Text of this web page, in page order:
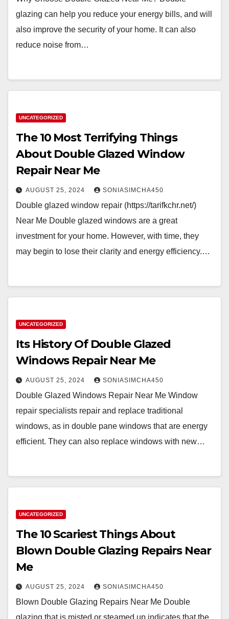
glazing can help you reduce your energy bills, and will
also improve the security of your home. It can also
reduce noise from…
UNCATEGORIZED
The 10 Most Terrifying Things
About Double Glazed Window
Repair Near Me
AUGUST 25, 2024 SONIASIMCHA450
Double glazed window repair (https://tarifkchr.net/)
Near Me Double glazed windows are a great
investment for your home. However, with time, they
may begin to lose their clarity and energy efficiency.…
UNCATEGORIZED
Its History Of Double Glazed
Windows Repair Near Me
AUGUST 25, 2024 SONIASIMCHA450
Double Glazed Windows Repair Near Me Window
repair specialists repair and replace traditional
windows, as in double pane windows that are energy
efficient. They can also replace windows with new…
UNCATEGORIZED
The 10 Scariest Things About
Blown Double Glazing Repairs Near
Me
AUGUST 25, 2024 SONIASIMCHA450
Blown Double Glazing Repairs Near Me Double
glazing that is misted or steamed up indicates that the